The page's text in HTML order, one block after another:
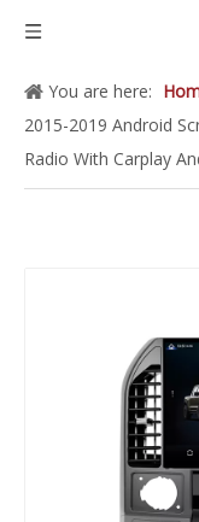
You are here:
2015-2019 Android
Radio With Carplay